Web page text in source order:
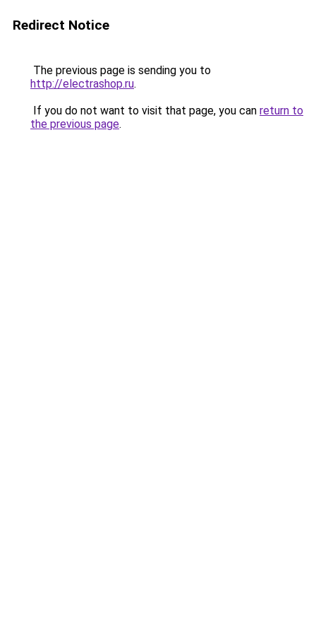
Redirect Notice
The previous page is sending you to
http://electrashop.ru.
If you do not want to visit that page, you can return to
the previous page.